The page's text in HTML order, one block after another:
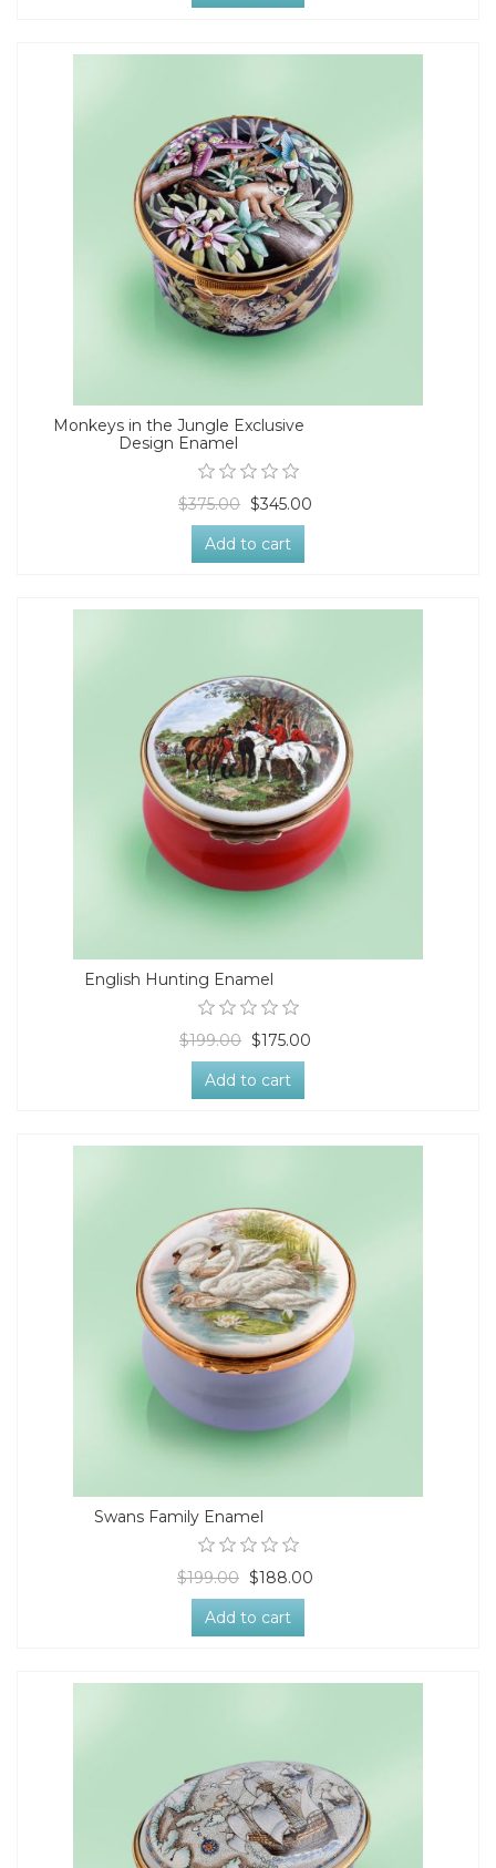
Monkeys in the Jungle Exclusive
Design Enamel
$375.00 $345.00
Add to cart
English Hunting Enamel
$199.00 $175.00
Add to cart
Swans Family Enamel
$199.00 $188.00
Add to cart